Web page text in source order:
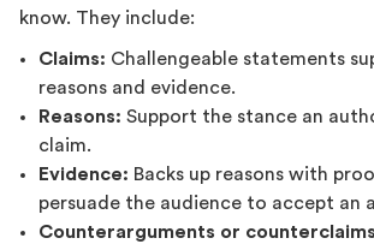
know. They include:
Claims: Challengeable statements
reasons and evidence.
Reasons: Support the stance an
claim.
Evidence: Backs up reasons with
persuade the audience to accept an
Counterarguments or